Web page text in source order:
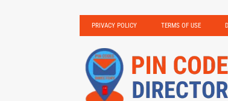
PRIVACY POLICY TERMS OF USE